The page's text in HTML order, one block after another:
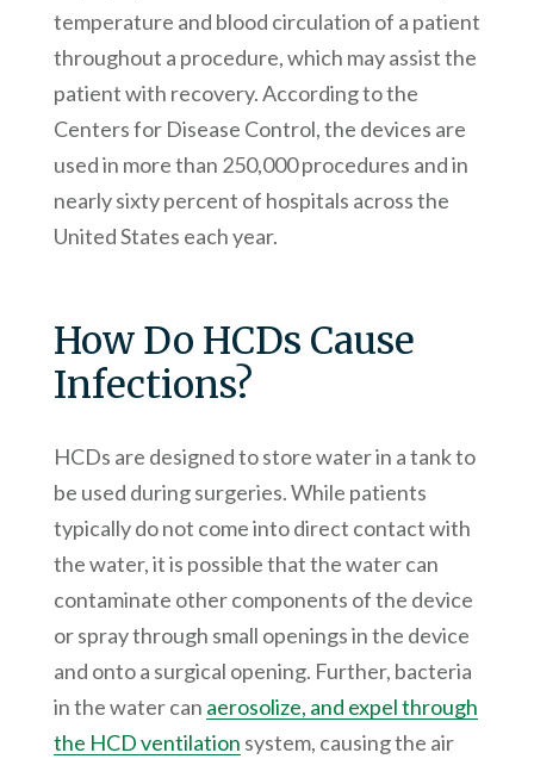
temperature and blood circulation of a patient
throughout a procedure, which may assist the
patient with recovery. According to the
Centers for Disease Control, the devices are
used in more than 250,000 procedures and in
nearly sixty percent of hospitals across the
United States each year.
How Do HCDs Cause
Infections?
HCDs are designed to store water in a tank to
be used during surgeries. While patients
typically do not come into direct contact with
the water, it is possible that the water can
contaminate other components of the device
or spray through small openings in the device
and onto a surgical opening. Further, bacteria
in the water can aerosolize, and expel through
the HCD ventilation system, causing the air